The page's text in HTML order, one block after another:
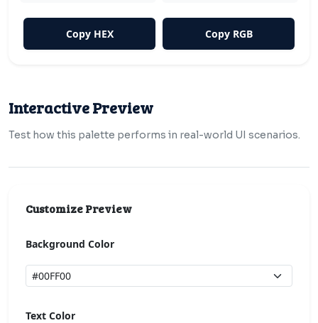
Copy HEX Copy RGB
Interactive Preview
Test how this palette performs in real-world UI scenarios.
Customize Preview
Background Color
Text Color